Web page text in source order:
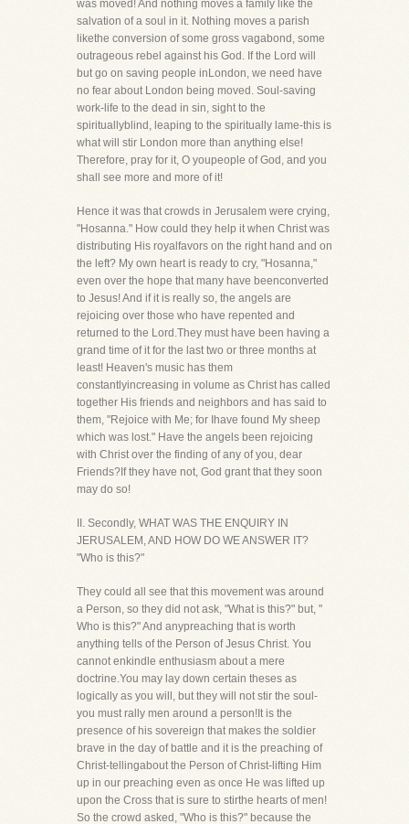
was moved! And nothing moves a family like the
salvation of a soul in it. Nothing moves a parish
likethe conversion of some gross vagabond, some
outrageous rebel against his God. If the Lord will
but go on saving people inLondon, we need have
no fear about London being moved. Soul-saving
work-life to the dead in sin, sight to the
spirituallyblind, leaping to the spiritually lame-this is
what will stir London more than anything else!
Therefore, pray for it, O youpeople of God, and you
shall see more and more of it!
Hence it was that crowds in Jerusalem were crying,
"Hosanna." How could they help it when Christ was
distributing His royalfavors on the right hand and on
the left? My own heart is ready to cry, "Hosanna,"
even over the hope that many have beenconverted
to Jesus! And if it is really so, the angels are
rejoicing over those who have repented and
returned to the Lord.They must have been having a
grand time of it for the last two or three months at
least! Heaven's music has them
constantlyincreasing in volume as Christ has called
together His friends and neighbors and has said to
them, "Rejoice with Me; for Ihave found My sheep
which was lost." Have the angels been rejoicing
with Christ over the finding of any of you, dear
Friends?If they have not, God grant that they soon
may do so!
II. Secondly, WHAT WAS THE ENQUIRY IN
JERUSALEM, AND HOW DO WE ANSWER IT?
"Who is this?"
They could all see that this movement was around
a Person, so they did not ask, "What is this?" but, "
Who is this?" And anypreaching that is worth
anything tells of the Person of Jesus Christ. You
cannot enkindle enthusiasm about a mere
doctrine.You may lay down certain theses as
logically as you will, but they will not stir the soul-
you must rally men around a person!It is the
presence of his sovereign that makes the soldier
brave in the day of battle and it is the preaching of
Christ-tellingabout the Person of Christ-lifting Him
up in our preaching even as once He was lifted up
upon the Cross that is sure to stirthe hearts of men!
So the crowd asked, "Who is this?" because the